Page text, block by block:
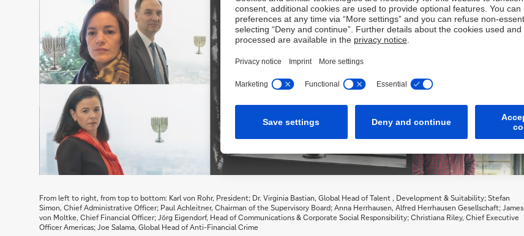
From left to right, from top to bottom: Karl von Rohr, President; Dr. Virginia Bastian, Global Head of Talent , Development & Suitability; Stefan
Simon, Chief Administrative Officer; Paul Achleitner, Chairman of the Supervisory Board; Anna Herrhausen, Alfred Herrhausen Gesellschaft; James
von Moltke, Chief Financial Officer; Jörg Eigendorf, Head of Communications & Corporate Social Responsibility; Christiana Riley, Chief Executive
Officer Americas; Joe Salama, Global Head of Anti-Financial Crime